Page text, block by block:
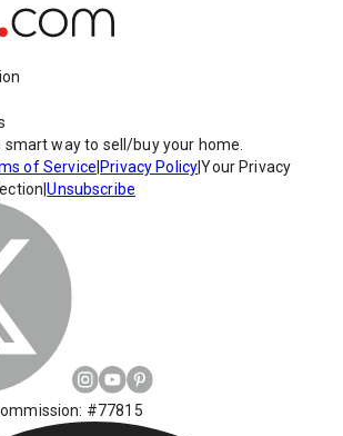
smart way to sell/buy your home.
of Service Privacy Policy|Your Privacy
|Unsubscribe
#77815